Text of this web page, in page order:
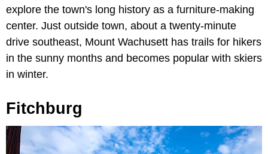
explore the town's long history as a furniture-making
center. Just outside town, about a twenty-minute
drive southeast, Mount Wachusett has trails for hikers
in the sunny months and becomes popular with skiers
in winter.
Fitchburg